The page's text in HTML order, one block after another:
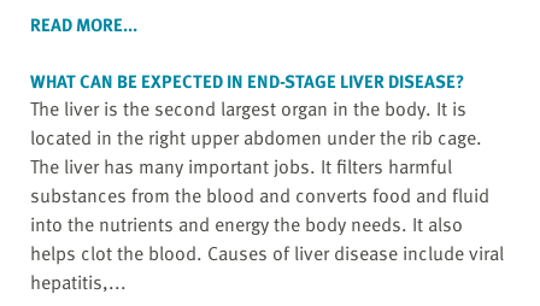
READ MORE...
WHAT CAN BE EXPECTED IN END-STAGE LIVER DISEASE?
The liver is the second largest organ in the body. It is
located in the right upper abdomen under the rib cage.
The liver has many important jobs. It filters harmful
substances from the blood and converts food and fluid
into the nutrients and energy the body needs. It also
helps clot the blood. Causes of liver disease include viral
hepatitis,...